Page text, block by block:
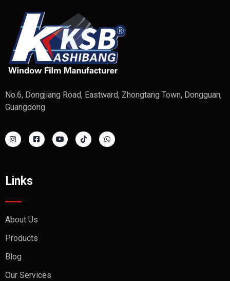
No.6, Dongjiang Road, Eastward, Zhongtang Town, Dongguan,
Guangdong
Links
About Us
Products
Blog
Our Services